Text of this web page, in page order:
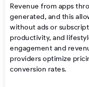
Revenue from apps
generated, and this
without ads or
productivity, and
engagement and
providers optimize
conversion rates.